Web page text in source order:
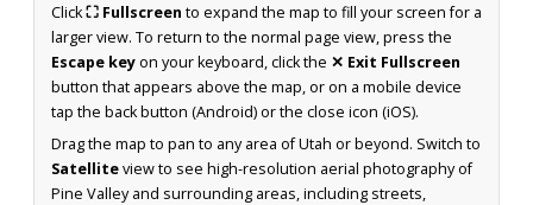
Click⛶ Fullscreen to expand the map to fill your screen for a
larger view. To return to the normal page view, press the
Escape keyon your keyboard, click the ✕ Exit Fullscreen
button that appears above the map, or on a mobile device
tap the back button (Android) or the close icon (iOS).
Drag the map to pan to any area of Utah or beyond. Switch to
Satelliteview to see high-resolution aerial photography of
Pine Valley and surrounding areas, including streets,